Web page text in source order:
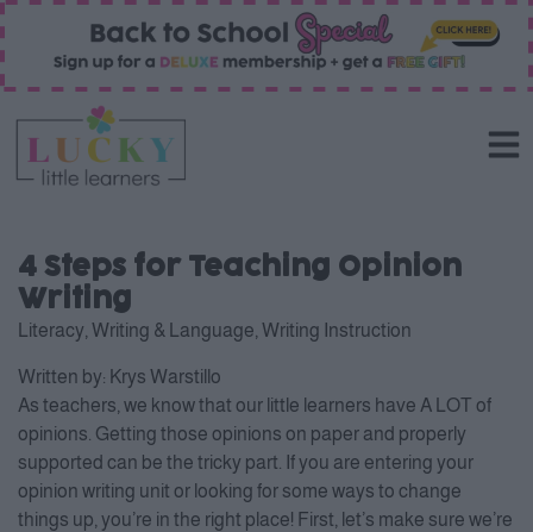
4 Steps for Teaching Opinion
Writing
Literacy Writing & Language Writing Instruction
Written by: Krys Warstillo
As teachers, we know that our little learners have A LOT of
opinions. Getting those opinions on paper and properly
supported can be the tricky part. If you are entering your
opinion writing unit or looking for some ways to change
things up, you’re in the right place! First, let’s make sure we’re